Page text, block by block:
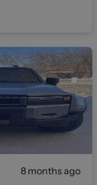
8 months ago